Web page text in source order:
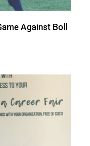
Against Boll